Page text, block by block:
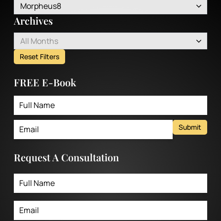
Morpheus8
Archives
All Months
Reset Filters
FREE E-Book
Submit
Request A Consultation